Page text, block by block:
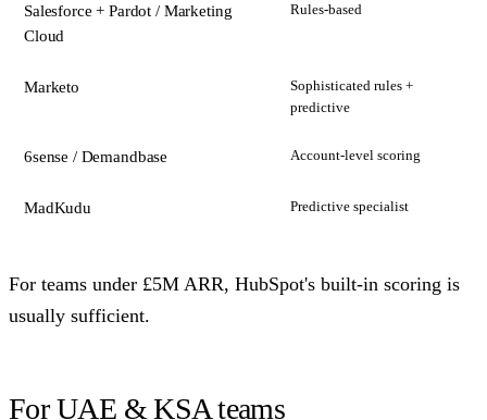
Salesforce + Pardot / Marketing
Cloud
Rules-based
Marketo
Sophisticated rules +
predictive
6sense / Demandbase Account-level scoring
MadKudu Predictive specialist
For teams under £5M ARR, HubSpot's built-in scoring is
usually sufficient.
For UAE & KSA teams